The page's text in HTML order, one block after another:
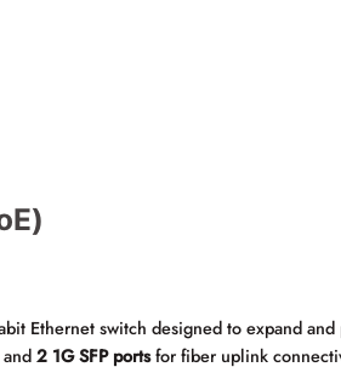
Ethernet switch designed to expand
2 1G SFP portsfor fiber uplink